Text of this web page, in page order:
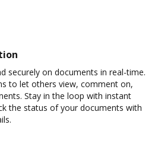
securely on documents in real-time.
to let others view, comment on,
Stay in the loop with instant
the status of your documents with